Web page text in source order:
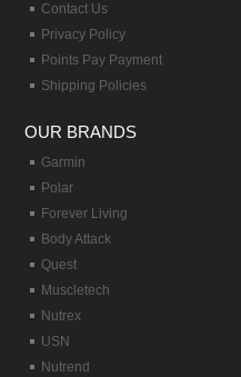
Contact Us
Privacy Policy
Points Pay Payment
Shipping Policies
OUR BRANDS
Garmin
Polar
Forever Living
Body Attack
Quest
Muscletech
Nutrex
USN
Nutrend